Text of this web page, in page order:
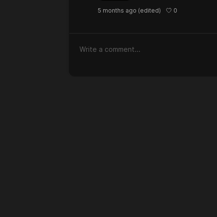
5 months ago (edited) 0